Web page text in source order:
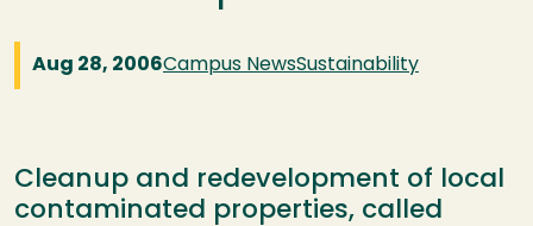
Aug 28, 2006Campus NewsSustainability
Cleanup and redevelopment of local
contaminated properties, called